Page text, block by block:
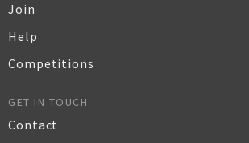
Join
Help
Competitions
GET IN TOUCH
Contact